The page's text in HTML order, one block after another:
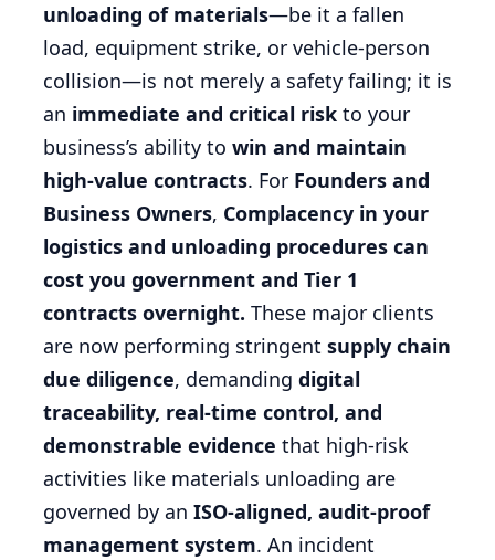
unloading of materials—be it a fallen
load, equipment strike, or vehicle-person
collision—is not merely a safety failing; it is
an immediate and critical risk to your
business’s ability to win and maintain
high-value contracts. For Founders and
Business Owners, Complacency in your
logistics and unloading procedures can
cost you government and Tier 1
contracts overnight. These major clients
are now performing stringent supply chain
due diligence, demanding digital
traceability, real-time control, and
demonstrable evidence that high-risk
activities like materials unloading are
governed by an ISO-aligned, audit-proof
management system. An incident